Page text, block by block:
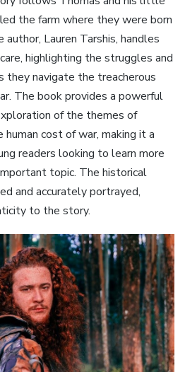
the farm where they were born
author, Lauren Tarshis, handles
highlighting the struggles and
they navigate the treacherous
The book provides a powerful
of the themes of
human cost of war, making it a
readers looking to learn more
topic. The historical
and accurately portrayed,
to the story.